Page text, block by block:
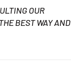
OUR
BEST WAY AND